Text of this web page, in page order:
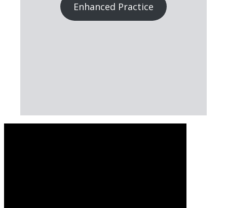
Enhanced Practice